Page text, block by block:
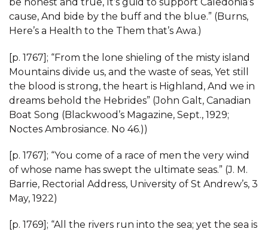
be honest and true, It’s guid to support Caledonia’s
cause, And bide by the buff and the blue.” (Burns,
Here’s a Health to the Them that’s Awa.)
[p. 1767]; “From the lone shieling of the misty island
Mountains divide us, and the waste of seas, Yet still
the blood is strong, the heart is Highland, And we in
dreams behold the Hebrides” (John Galt, Canadian
Boat Song (Blackwood’s Magazine, Sept., 1929;
Noctes Ambrosiance. No 46.))
[p. 1767]; “You come of a race of men the very wind
of whose name has swept the ultimate seas.” (J. M.
Barrie, Rectorial Address, University of St Andrew’s, 3
May, 1922)
[p. 1769]; “All the rivers run into the sea; yet the sea is